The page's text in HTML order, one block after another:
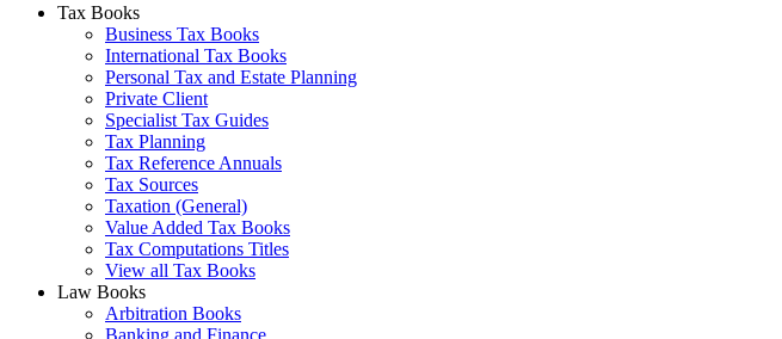
Tax Books
Business Tax Books
International Tax Books
Personal Tax and Estate Planning
Private Client
Specialist Tax Guides
Tax Planning
Tax Reference Annuals
Tax Sources
Taxation (General)
Value Added Tax Books
Tax Computations Titles
View all Tax Books
Law Books
Arbitration Books
Banking and Finance